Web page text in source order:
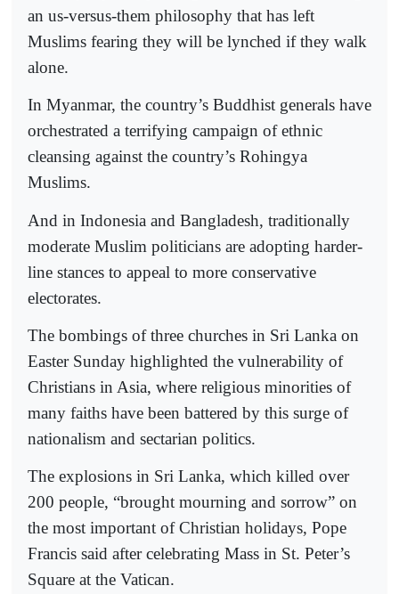
an us-versus-them philosophy that has left
Muslims fearing they will be lynched if they walk
alone.
In Myanmar, the country’s Buddhist generals have
orchestrated a terrifying campaign of ethnic
cleansing against the country’s Rohingya
Muslims.
And in Indonesia and Bangladesh, traditionally
moderate Muslim politicians are adopting harder-
line stances to appeal to more conservative
electorates.
The bombings of three churches in Sri Lanka on
Easter Sunday highlighted the vulnerability of
Christians in Asia, where religious minorities of
many faiths have been battered by this surge of
nationalism and sectarian politics.
The explosions in Sri Lanka, which killed over
200 people, “brought mourning and sorrow” on
the most important of Christian holidays, Pope
Francis said after celebrating Mass in St. Peter’s
Square at the Vatican.